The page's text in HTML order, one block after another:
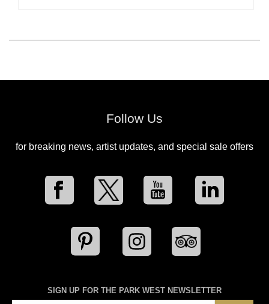
Follow Us
for breaking news, artist updates, and special sale offers
SIGN UP FOR THE PARK WEST NEWSLETTER